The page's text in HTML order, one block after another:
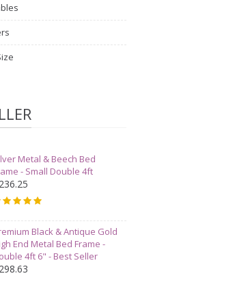
Metal & Beech Bed
- Small Double 4ft
Black & Antique Gold
End Metal Bed Frame -
4ft 6" - Best Seller